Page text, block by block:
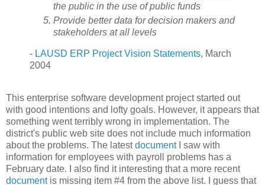
the public in the use of public funds
Provide better data for decision makers and
stakeholders at all levels
- LAUSD ERP Project Vision Statements, March
2004
This enterprise software development project started out
with good intentions and lofty goals. However, it appears that
something went terribly wrong in implementation. The
district's public web site does not include much information
about the problems. The latestdocumentI saw with
information for employees with payroll problems has a
February date. I also find it interesting that a more recent
documentis missing item #4 from the above list. I guess that